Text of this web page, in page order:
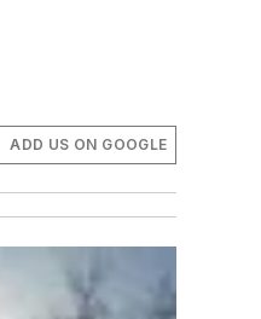
ADD US ON GOOGLE